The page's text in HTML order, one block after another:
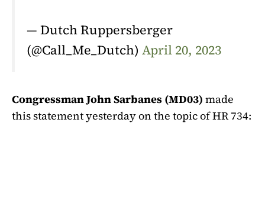
— Dutch Ruppersberger
(@Call_Me_Dutch) April 20, 2023
Congressman John Sarbanes (MD03) made
this statement yesterday on the topic of HR 734: